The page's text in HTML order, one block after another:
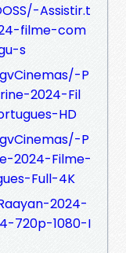
Assistir.t
filme-com
s
P
2024-Fil
HD
P
2024-Filme-
Full-4K
2024-
720p-1080-I